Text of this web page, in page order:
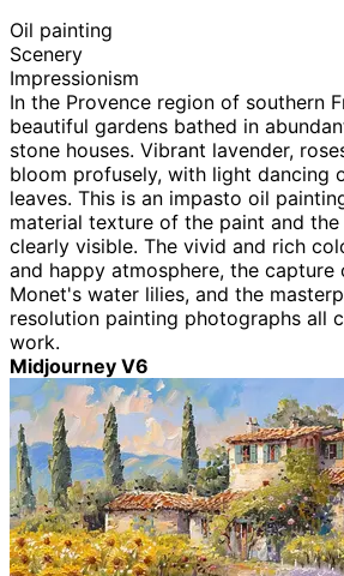
Oil painting
Scenery
Impressionism
In the Provence region of southern
beautiful gardens bathed in
stone houses. Vibrant lavender,
bloom profusely, with light dancing
leaves. This is an impasto oil
material texture of the paint and
clearly visible. The vivid and rich
and happy atmosphere, the
Monet's water lilies, and the
resolution painting photographs all
work.
Midjourney V6